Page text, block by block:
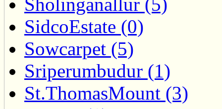
SidcoEstate (0)
Sowcarpet (5)
Sriperumbudur (1)
St.ThomasMount (3)